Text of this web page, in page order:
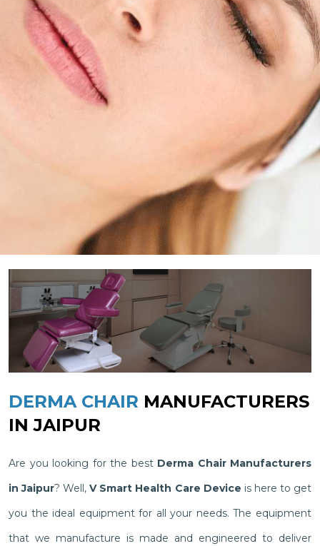
DERMA CHAIR MANUFACTURERS
IN JAIPUR
Are you looking for the best Derma Chair Manufacturers
in Jaipur? Well,V Smart Health Care Device is here to get
you the ideal equipment for all your needs. The equipment
that we manufacture is made and engineered to deliver